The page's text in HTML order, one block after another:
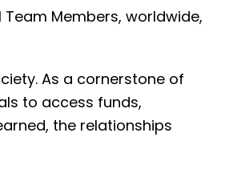
Team Members, worldwide,
As a cornerstone of
to access funds,
the relationships